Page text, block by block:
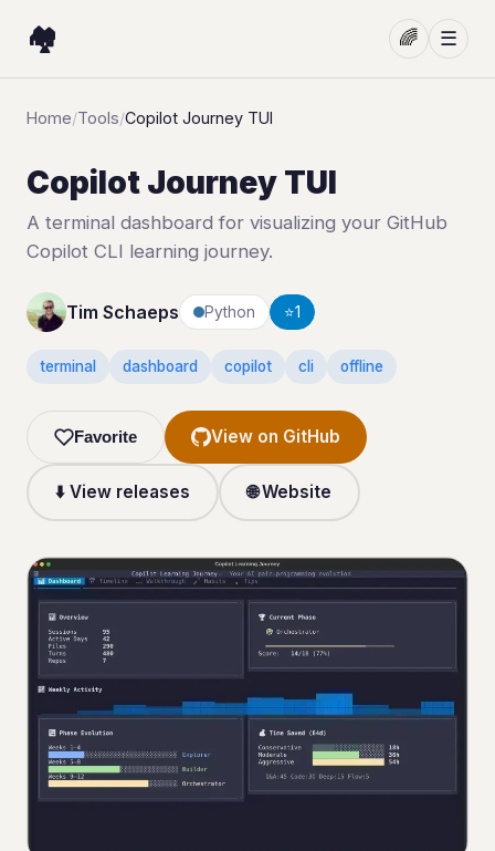
🏘️ 🌈 ☰
Home/Tools/Copilot Journey TUI
Copilot Journey TUI
A terminal dashboard for visualizing your GitHub
Copilot CLI learning journey.
Tim Schaeps Python ⭐1
terminal dashboard copilot cli offline
Favorite View on GitHub
⬇️ View releases 🌐 Website